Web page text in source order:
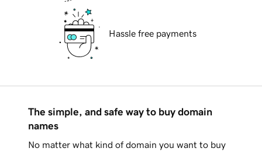
Hassle free payments
The simple, and safe way to buy domain
names
No matter what kind of domain you want to buy